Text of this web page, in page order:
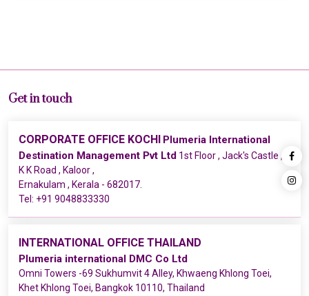
Get in touch
CORPORATE OFFICE KOCHI Plumeria International
Destination Management Pvt Ltd 1st Floor , Jack's Castle ,
K K Road , Kaloor ,
Ernakulam , Kerala - 682017.
Tel: +91 9048833330
INTERNATIONAL OFFICE THAILAND
Plumeria international DMC Co Ltd
Omni Towers -69 Sukhumvit 4 Alley, Khwaeng Khlong Toei,
Khet Khlong Toei, Bangkok 10110, Thailand